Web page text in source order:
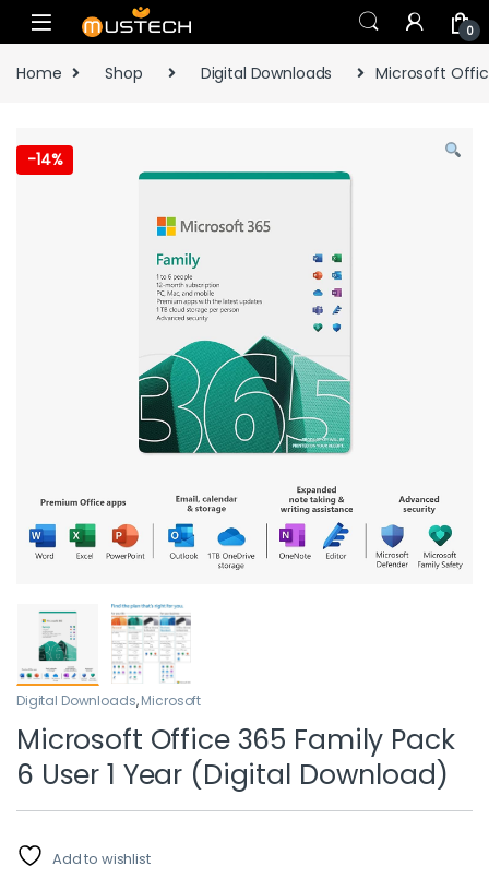
Skip to navigation
Skip to content
0
Home Shop Digital Downloads Microsoft
-14%
Digital Downloads,Microsoft
Microsoft Office 365 Family Pack
6 User 1 Year (Digital Download)
Add to wishlist